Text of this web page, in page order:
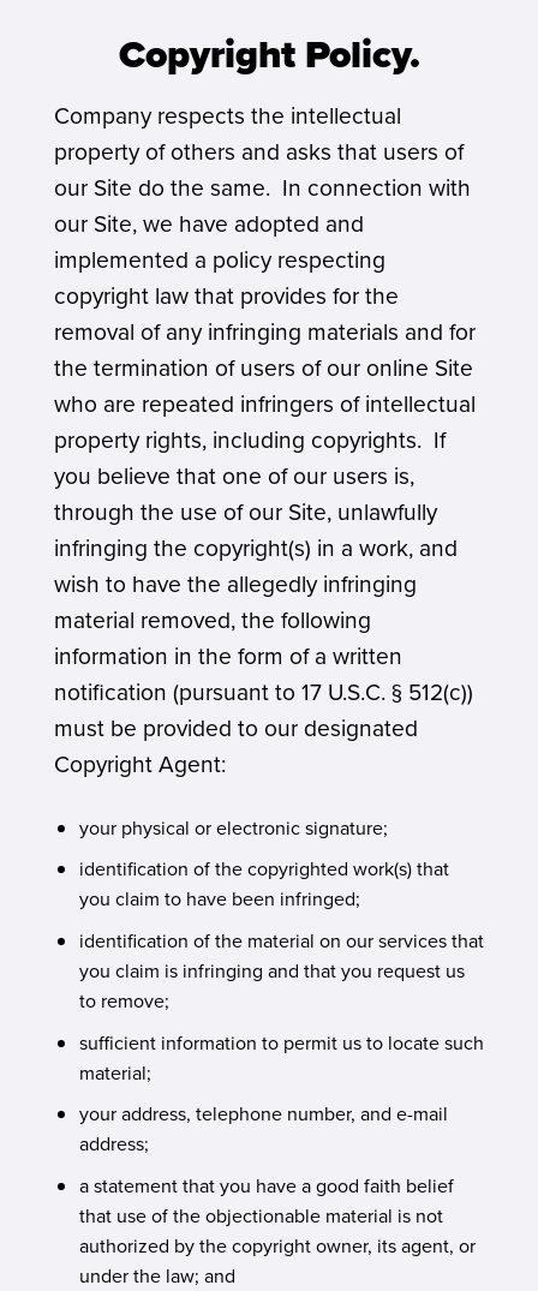
Copyright Policy.
Company respects the intellectual
property of others and asks that users of
our Site do the same. In connection with
our Site, we have adopted and
implemented a policy respecting
copyright law that provides for the
removal of any infringing materials and for
the termination of users of our online Site
who are repeated infringers of intellectual
property rights, including copyrights. If
you believe that one of our users is,
through the use of our Site, unlawfully
infringing the copyright(s) in a work, and
wish to have the allegedly infringing
material removed, the following
information in the form of a written
notification (pursuant to 17 U.S.C. § 512(c))
must be provided to our designated
Copyright Agent:
your physical or electronic signature;
identification of the copyrighted work(s) that
you claim to have been infringed;
identification of the material on our services that
you claim is infringing and that you request us
to remove;
sufficient information to permit us to locate such
material;
your address, telephone number, and e-mail
address;
a statement that you have a good faith belief
that use of the objectionable material is not
authorized by the copyright owner, its agent, or
under the law; and